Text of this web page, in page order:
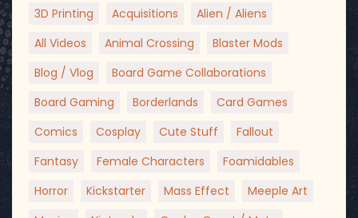
3D Printing Acquisitions
Alien / Aliens
All Videos
Animal Crossing
Blaster Mods
Blog / Vlog
Board Game Collaborations
Board Gaming
Borderlands
Card Games
Comics
Cosplay Cute Stuff
Fallout
Fantasy
Female Characters
Foamidables
Horror
Kickstarter Mass Effect
Meeple Art